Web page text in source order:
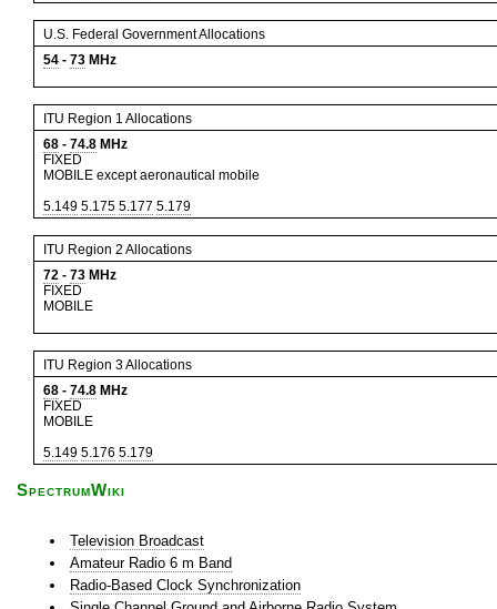
U.S. Federal Government Allocations
54 - 73 MHz
ITU Region 1 Allocations
68 - 74.8 MHz
FIXED
MOBILE except aeronautical mobile
5.149 5.175 5.177 5.179
ITU Region 2 Allocations
72 - 73 MHz
FIXED
MOBILE
ITU Region 3 Allocations
68 - 74.8 MHz
FIXED
MOBILE
5.149 5.176 5.179
SpectrumWiki
Television Broadcast
Amateur Radio 6 m Band
Radio-Based Clock Synchronization